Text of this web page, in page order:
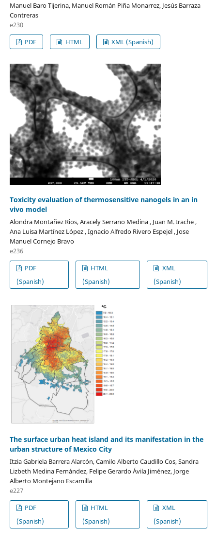
Manuel Baro Tijerina, Manuel Román Piña Monarrez, Jesús Barraza
Contreras
e230
PDF
HTML XML (Spanish)
Toxicity evaluation of thermosensitive nanogels in an in
vivo model
Alondra Montañez Rios, Aracely Serrano Medina , Juan M. Irache ,
Ana Luisa Martínez López , Ignacio Alfredo Rivero Espejel , Jose
Manuel Cornejo Bravo
e236
PDF
(Spanish)
HTML
(Spanish)
XML
(Spanish)
The surface urban heat island and its manifestation in the
urban structure of Mexico City
Itzia Gabriela Barrera Alarcón, Camilo Alberto Caudillo Cos, Sandra
Lizbeth Medina Fernández, Felipe Gerardo Ávila Jiménez, Jorge
Alberto Montejano Escamilla
e227
PDF
(Spanish)
HTML
(Spanish)
XML
(Spanish)